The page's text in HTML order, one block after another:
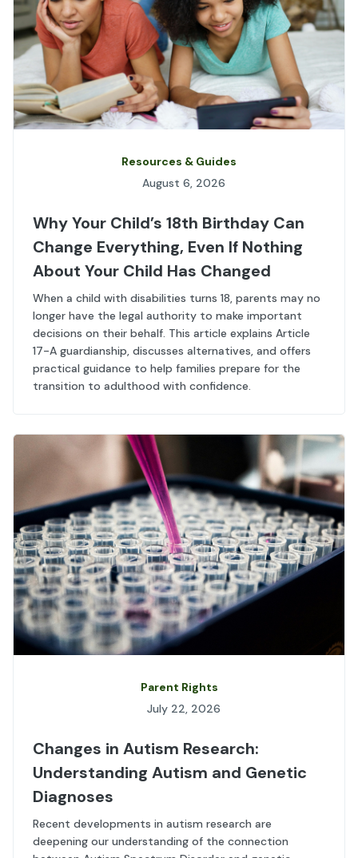
Resources & Guides
August 6, 2026
Why Your Child’s 18th Birthday Can
Change Everything, Even If Nothing
About Your Child Has Changed
When a child with disabilities turns 18, parents may no
longer have the legal authority to make important
decisions on their behalf. This article explains Article
17-A guardianship, discusses alternatives, and offers
practical guidance to help families prepare for the
transition to adulthood with confidence.
Parent Rights
July 22, 2026
Changes in Autism Research:
Understanding Autism and Genetic
Diagnoses
Recent developments in autism research are
deepening our understanding of the connection